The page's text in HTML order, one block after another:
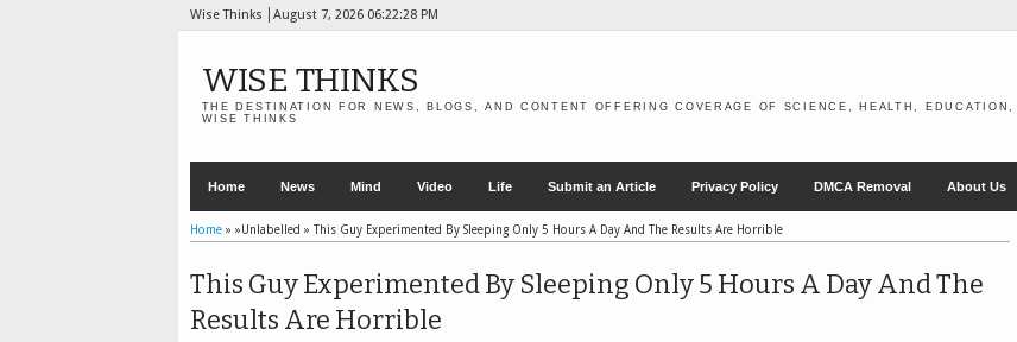
Wise Thinks August 7, 2026 06:22:30 PM
WISE THINKS
THE DESTINATION FOR NEWS, BLOGS, AND CONTENT OFFERING COVERAGE OF SCIENCE, HEALTH,
WISE THINKS
Home News Mind Video Life Submit an Article Privacy Policy DMCA Removal About Us
Home» »Unlabelled » This Guy Experimented By Sleeping Only 5 Hours A Day And The Results Are Horrible
This Guy Experimented By Sleeping Only 5 Hours A Day And The
Results Are Horrible